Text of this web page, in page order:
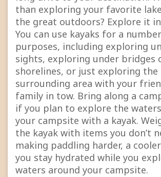
than exploring your favorite
the great outdoors? Explore it in
You can use kayaks for a
purposes, including exploring
sights, exploring under bridges
shorelines, or just exploring the
surrounding area with your
family in tow. Bring along a
if you plan to explore the
your campsite with a kayak.
the kayak with items you don’t
making paddling harder, a
you stay hydrated while you
waters around your campsite.